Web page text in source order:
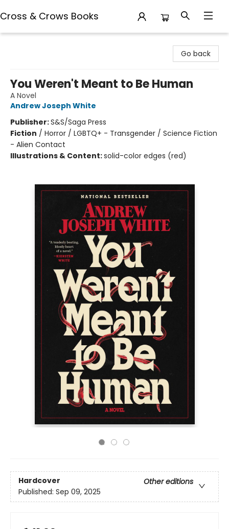
Cross & Crows Books
Go back
You Weren't Meant to Be Human
A Novel
Andrew Joseph White
Publisher:S&S/Saga Press
Fiction / Horror / LGBTQ+ - Transgender / Science Fiction
- Alien Contact
Illustrations & Content:solid-color edges (red)
Hardcover
Other editions
Published: Sep 09, 2025